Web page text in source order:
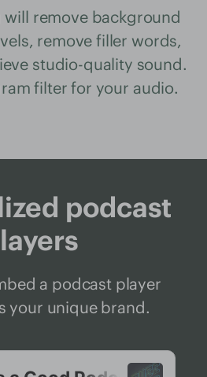
will remove background
remove filler words,
studio-quality sound.
filter for your audio.
podcast
a podcast player
your unique brand.